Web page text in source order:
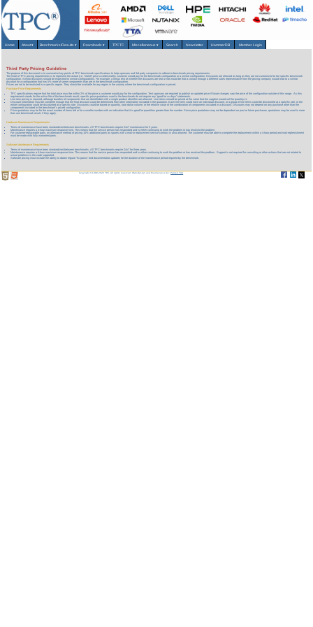
Home About▾ Benchmarks/Results ▾ Downloads▾ TPCTC Miscellaneous ▾ Search Newsletter HammerDB Member Login
Third Party Pricing Guideline
The purpose of this document is to summarize key points of TPC benchmark specifications to help sponsors and 3rd party companies to adhere to benchmark pricing requirements.
The Goal of TPC pricing requirements is to represent the actual (i.e. "street") price a credit-worthy customer would pay for the benchmark configuration or a similar configuration. Discounts are allowed as long as they are not customized to the specific benchmark
configuration. Similar discounts should be expected for similar configurations. For example, a litmus test of whether the discounts are real or not would be that a contact through a different sales representative from the pricing company would lead to a similar
discount for a configuration that has 5% more of some components than are in the benchmark configuration.
Prices are not to be restricted to a specific region. They should be available for any region in the country where the benchmark configuration is priced.
Purchase Price Requirements
TPC specifications require that the total price must be within 2% of the price a customer would pay for the configuration. Test sponsors are required to publish an updated price if future changes vary the price of the configuration outside of this range. As this
requirement stands for the active life of the benchmark result, specific price quotations used in the benchmark do not require any “good for xx days” statements.
Line item pricing is required, although bundles of components that are identifiable with a single product identifier are allowed. Line items should be priced at the value that the supplier would sell for quantity=1.
Discount information must be complete enough that the final discount could be determined from other information included in the quotation. Each line item could have an individual discount, or a group of line items could be discounted at a specific rate, or the
entire configuration could be discounted at a specific rate. Discounts could be based on quantity, total dollar volume, or the relative value of the combination of components included in a discount. Discounts may not depend on any purchase other than the
components included in the benchmark’s priced configuration.
Price quotations may be for the exact number of items bid or for a smaller number with an indication that it is good for quantities greater than the number. Since price quotations may not be dependent on past or future purchases, quotations may be used in more
than one benchmark result, if they apply.
Hardware Maintenance Requirements
Terms of maintenance have been standardized between benchmarks. All TPC benchmarks require 24x7 maintenance for 3 years.
Maintenance requires a 4-hour maximum response time. This means that the service person has responded and is either continuing to work the problem or has resolved the problem.
For customer-replaceable parts, an alternative method of pricing 10% additional parts as spares with a mail-in replacement service contract is also allowed. The customer must be able to complete the replacement within a 4-hour period and mail-replenishment
must be made with fully warranted parts.
Software Maintenance Requirements
Terms of maintenance have been standardized between benchmarks. All TPC benchmarks require 24x7 for three years.
Maintenance requires a 4-hour maximum response time. This means that the service person has responded and is either continuing to work the problem or has resolved the problem. Support is not required for consulting or other actions that are not related to
actual problems in the code supported.
Software pricing must include the ability to obtain regular "fix packs" and documentation updates for the duration of the maintenance period required by the benchmark.
Copyright © 1988-2026 TPC. All rights reserved. Web-Design and Maintenance by:Parrish TAS